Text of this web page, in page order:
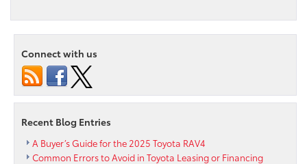
Names
Toyota
Connect with us
Recent Blog Entries
A Buyer’s Guide for the 2025 Toyota RAV4
Common Errors to Avoid in Toyota Leasing or Financing